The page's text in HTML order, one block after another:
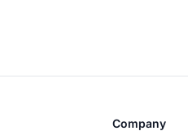
Company